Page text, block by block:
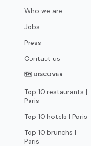
Who we are
Jobs
Press
Contact us
🗺 DISCOVER
Top 10 restaurants |
Paris
Top 10 hotels | Paris
Top 10 brunchs |
Paris